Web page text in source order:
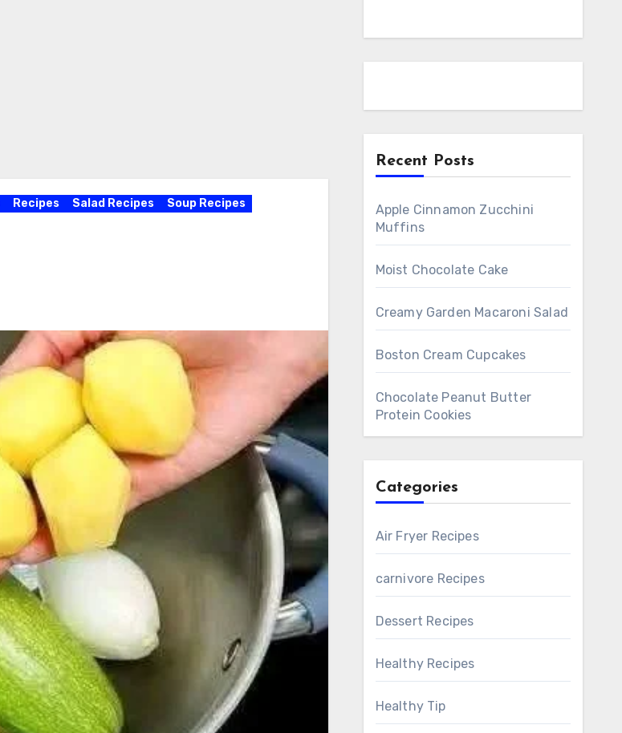
Recipes Salad Recipes
Soup Recipes
Recent Posts
Apple Cinnamon Zucchini
Muffins
Moist Chocolate Cake
Creamy Garden Macaroni Salad
Boston Cream Cupcakes
Chocolate Peanut Butter
Protein Cookies
Categories
Air Fryer Recipes
carnivore Recipes
Dessert Recipes
Healthy Recipes
Healthy Tip